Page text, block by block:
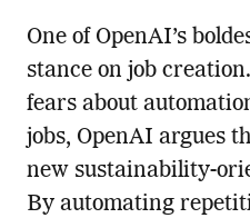
One of OpenAI’s
stance on job
fears about
jobs, OpenAI argues
new sustainability-
By automating